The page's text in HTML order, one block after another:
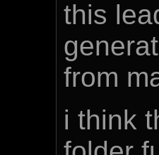
this
from
i think